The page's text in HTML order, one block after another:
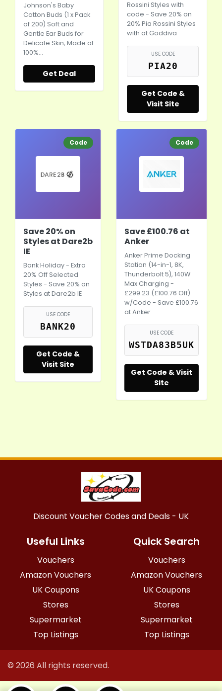
Johnson's Baby
Cotton Buds (1 x Pack
of 200) Soft and
Gentle Ear Buds for
Delicate Skin, Made of
100%…
Get Deal
Rossini Styles with
code - Save 20% on
20% Pia Rossini Styles
with at Goddiva
USE CODE
PIA20
Get Code &
Visit Site
Code
Save 20% on
Styles at Dare2b
IE
Bank Holiday - Extra
20% Off Selected
Styles - Save 20% on
Styles atDare2b IE
USE CODE
BANK20
Get Code &
Visit Site
Code
Save £100.76 at
Anker
Anker Prime Docking
Station (14-in-1, 8K,
Thunderbolt 5), 140W
Max Charging -
£299.23 (£100.76 Off)
w/Code - Save £100.76
at Anker
USE CODE
WSTDA83B5UK
Get Code & Visit
Site
Discount Voucher Codes and Deals - UK
Useful Links
Vouchers
Amazon Vouchers
UK Coupons
Stores
Supermarket
Top Listings
Quick Search
Vouchers
Amazon Vouchers
UK Coupons
Stores
Supermarket
Top Listings
© 2026 All rights reserved.